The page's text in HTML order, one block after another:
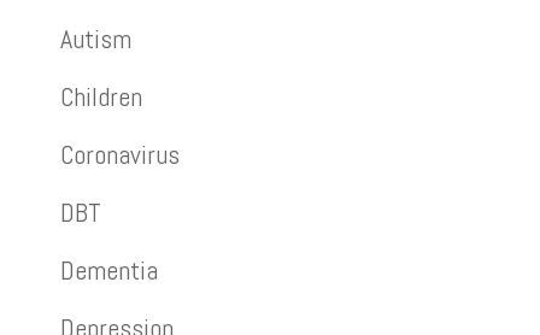
Autism
Children
Coronavirus
DBT
Dementia
Depression